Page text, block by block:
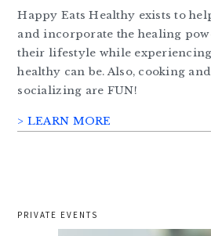
Happy Eats Healthy exists to
and incorporate the healing
their lifestyle while
healthy can be. Also, cooking
socializing are FUN!
> LEARN MORE
PRIVATE EVENTS